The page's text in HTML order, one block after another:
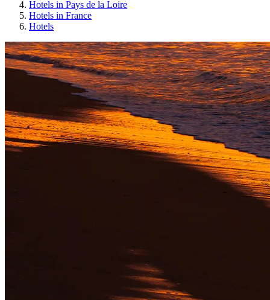
Hotels in Pays de la Loire
Hotels in France
Hotels